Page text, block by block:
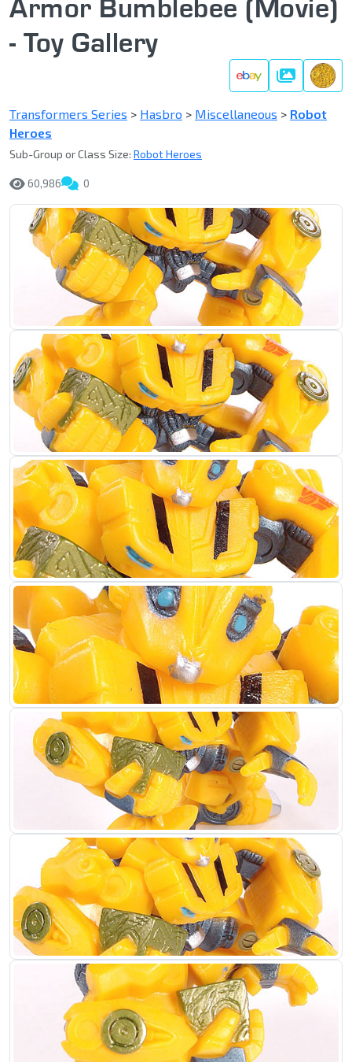
Armor Bumblebee (Movie)
- Toy Gallery
Gallery
Transformers Series > Hasbro > Miscellaneous > Robot
Heroes
Sub-Group or Class Size: Robot Heroes
60,986 0